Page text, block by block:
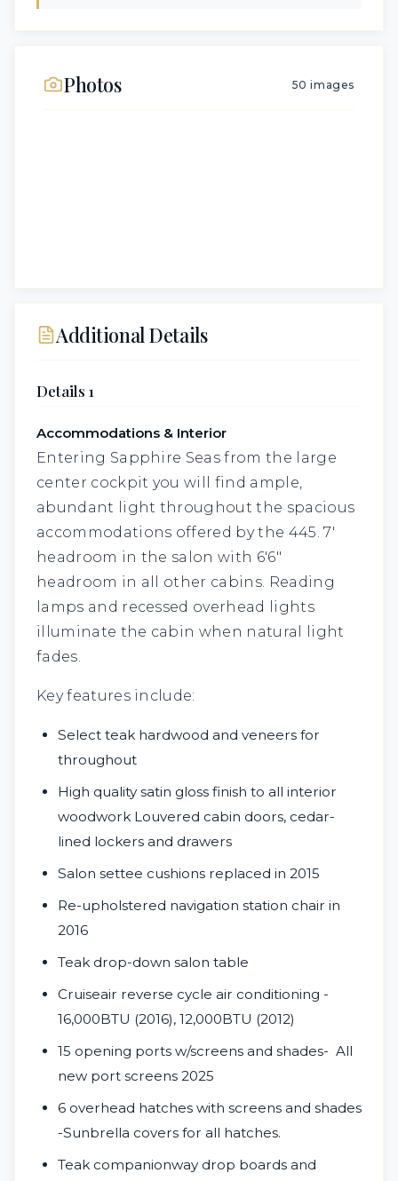
Photos 50 images
Additional Details
Details 1
Accommodations & Interior
Entering Sapphire Seas from the large
center cockpit you will find ample,
abundant light throughout the spacious
accommodations offered by the 445. 7'
headroom in the salon with 6'6"
headroom in all other cabins. Reading
lamps and recessed overhead lights
illuminate the cabin when natural light
fades.
Key features include:
Select teak hardwood and veneers for
throughout
High quality satin gloss finish to all interior
woodwork Louvered cabin doors, cedar-
lined lockers and drawers
Salon settee cushions replaced in 2015
Re-upholstered navigation station chair in
2016
Teak drop-down salon table
Cruiseair reverse cycle air conditioning -
16,000BTU (2016), 12,000BTU (2012)
15 opening ports w/screens and shades- All
new port screens 2025
6 overhead hatches with screens and shades
-Sunbrella covers for all hatches.
Teak companionway drop boards and